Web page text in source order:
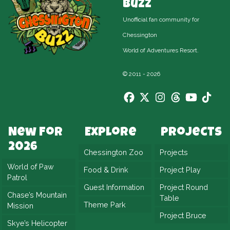
Buzz
Unofficial fan community for
Chessington
World of Adventures Resort.
© 2011 - 2026
New For
2026
World of Paw
Patrol
Chase’s Mountain
Mission
Skye’s Helicopter
Explore
Chessington Zoo
Food & Drink
Guest Information
Theme Park
Projects
Projects
Project Play
Project Round
Table
Project Bruce